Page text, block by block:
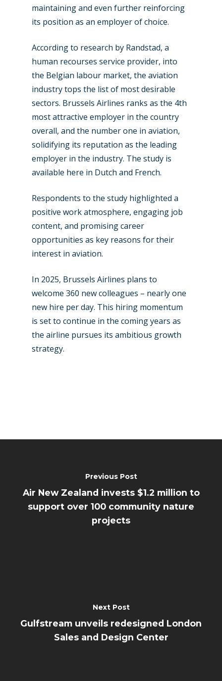
maintaining and even further reinforcing
its position as an employer of choice.
According to research by Randstad, a
human recourses service provider, into
the Belgian labour market, the aviation
industry tops the list of most desirable
sectors. Brussels Airlines ranks as the 4th
most attractive employer in the country
overall, and the number one in aviation,
solidifying its reputation as the leading
employer in the industry. The study is
available here in Dutch and French.
Respondents to the study highlighted a
positive work atmosphere, engaging job
content, and promising career
opportunities as key reasons for their
interest in aviation.
In 2025, Brussels Airlines plans to
welcome 360 new colleagues – nearly one
new hire per day. This hiring momentum
is set to continue in the coming years as
the airline pursues its ambitious growth
strategy.
Previous Post
Air New Zealand invests $1.2 million to
support over 100 community nature
projects
Next Post
Gulfstream unveils redesigned London
Sales and Design Center
New Routes
Industry
Accidents / Incidents
Airshows
Dubai 2025
Paris 2025
Farnborough 2024
Paris 2023
Dubai 2019
Paris 2019
Business Jets
Military
Trip Reports
Marketplace
Jobs
Contact